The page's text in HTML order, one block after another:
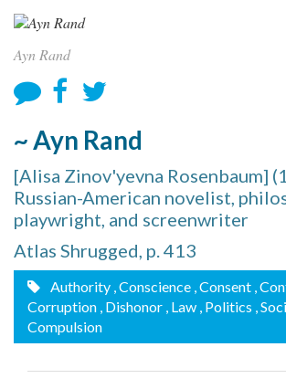
Ayn Rand
~ Ayn Rand
[Alisa Zinov'yevna Rosenbaum]
Russian-American novelist,
playwright, and screenwriter
Atlas Shrugged, p. 413
Authority , Conscience , Consent ,
Corruption , Dishonor , Law , Politics ,
Compulsion